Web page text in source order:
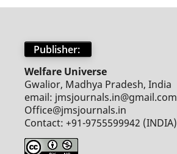
Publisher:
Welfare Universe
Gwalior, Madhya Pradesh, India
email: jmsjournals.in@gmail.com
Office@jmsjournals.in
Contact: +91-9755599942 (INDIA)